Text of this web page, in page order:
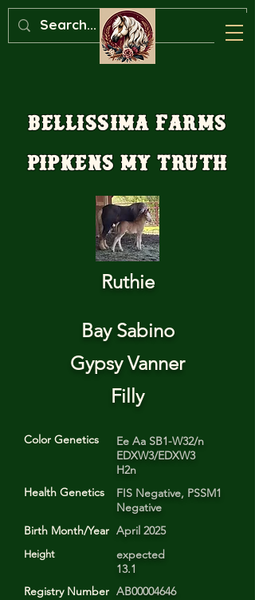
Bellissima Farms
Pipkens My Truth
Ruthie
Bay Sabino
Gypsy Vanner
Filly
Color Genetics
Ee Aa SB1-W32/n
EDXW3/EDXW3
H2n
Health Genetics
FIS Negative, PSSM1
Negative
Birth Month/Year April 2025
Height
expected
13.1
Registry Number AB00004646